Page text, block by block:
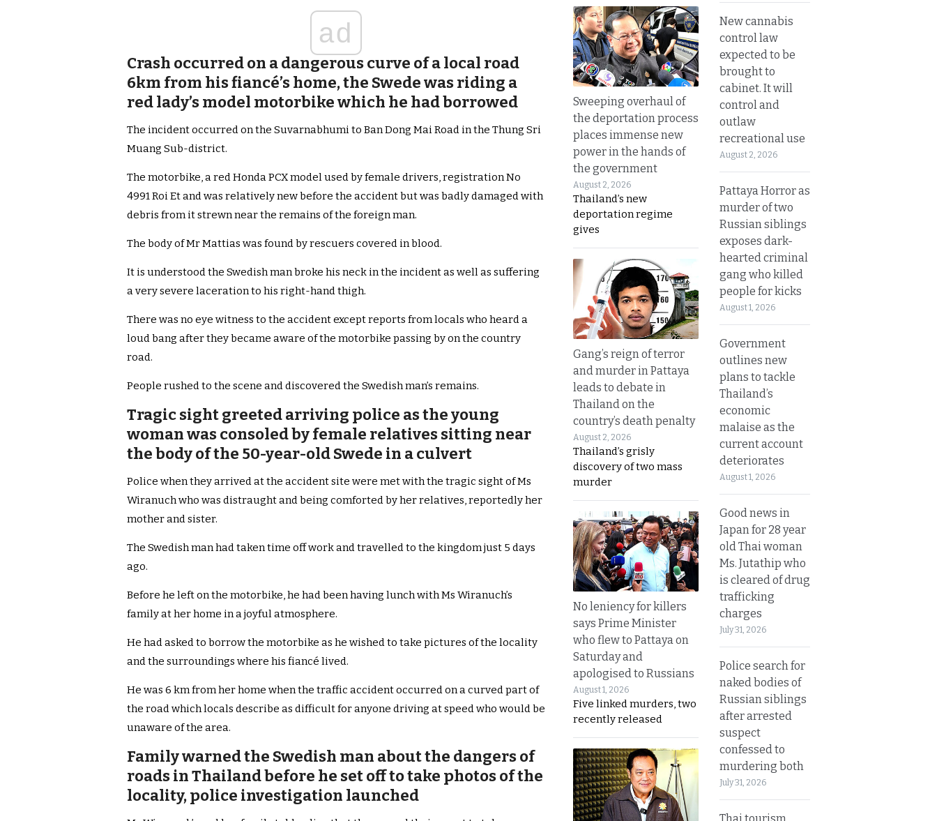
ad
Crash occurred on a dangerous curve of a local road
6km from his fiancé’s home, the Swede was riding a
red lady’s model motorbike which he had borrowed
The incident occurred on the Suvarnabhumi to Ban Dong Mai Road in the Thung Sri
Muang Sub-district.
The motorbike, a red Honda PCX model used by female drivers, registration No
4991 Roi Et and was relatively new before the accident but was badly damaged with
debris from it strewn near the remains of the foreign man.
The body of Mr Mattias was found by rescuers covered in blood.
It is understood the Swedish man broke his neck in the incident as well as suffering
a very severe laceration to his right-hand thigh.
There was no eye witness to the accident except reports from locals who heard a
loud bang after they became aware of the motorbike passing by on the country
road.
People rushed to the scene and discovered the Swedish man’s remains.
Tragic sight greeted arriving police as the young
woman was consoled by female relatives sitting near
the body of the 50-year-old Swede in a culvert
Police when they arrived at the accident site were met with the tragic sight of Ms
Wiranuch who was distraught and being comforted by her relatives, reportedly her
mother and sister.
The Swedish man had taken time off work and travelled to the kingdom just 5 days
ago.
Before he left on the motorbike, he had been having lunch with Ms Wiranuch’s
family at her home in a joyful atmosphere.
He had asked to borrow the motorbike as he wished to take pictures of the locality
and the surroundings where his fiancé lived.
He was 6 km from her home when the traffic accident occurred on a curved part of
the road which locals describe as difficult for anyone driving at speed who would be
unaware of the area.
Family warned the Swedish man about the dangers of
roads in Thailand before he set off to take photos of the
locality, police investigation launched
Sweeping overhaul of
the deportation process
places immense new
power in the hands of
the government
August 2, 2026
Thailand’s new
deportation regime
gives
Gang’s reign of terror
and murder in Pattaya
leads to debate in
Thailand on the
country’s death penalty
August 2, 2026
Thailand’s grisly
discovery of two mass
murder
No leniency for killers
says Prime Minister
who flew to Pattaya on
Saturday and
apologised to Russians
August 1, 2026
Five linked murders, two
recently released
New cannabis
control law
expected to be
brought to
cabinet. It will
control and
outlaw
recreational use
August 2, 2026
Pattaya Horror as
murder of two
Russian siblings
exposes dark-
hearted criminal
gang who killed
people for kicks
August 1, 2026
Government
outlines new
plans to tackle
Thailand’s
economic
malaise as the
current account
deteriorates
August 1, 2026
Good news in
Japan for 28 year
old Thai woman
Ms. Jutathip who
is cleared of drug
trafficking
charges
July 31, 2026
Police search for
naked bodies of
Russian siblings
after arrested
suspect
confessed to
murdering both
July 31, 2026
Thai tourism